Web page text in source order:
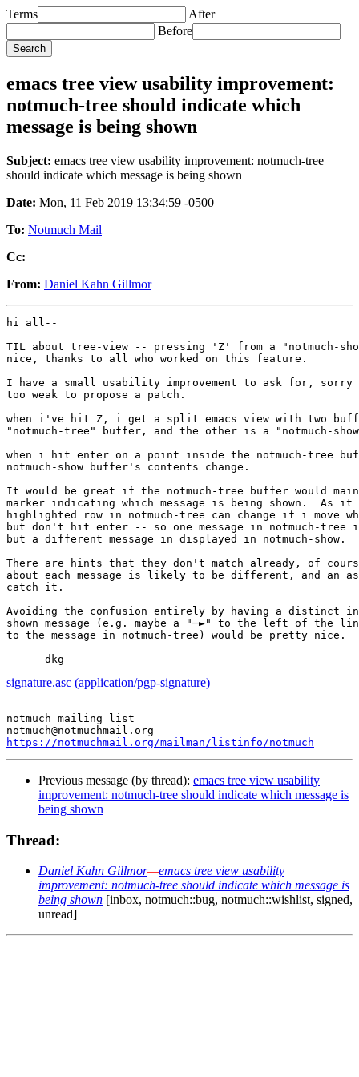
Terms
After
Before
emacs tree view usability improvement:
notmuch-tree should indicate which
message is being shown
Subject: emacs tree view usability improvement: notmuch-tree
should indicate which message is being shown
Date: Mon, 11 Feb 2019 13:34:59 -0500
To: Notmuch Mail
Cc:
From: Daniel Kahn Gillmor
hi all--
TIL about tree-view -- pressing 'Z' from a "notmuch-
nice, thanks to all who worked on this feature.
I have a small usability improvement to ask for,
too weak to propose a patch.
when i've hit Z, i get a split emacs view with two
"notmuch-tree" buffer, and the other is a "notmuch-
when i hit enter on a point inside the notmuch-tree
notmuch-show buffer's contents change.
It would be great if the notmuch-tree buffer would
marker indicating which message is being shown.  As
highlighted row in notmuch-tree can change if i move
but don't hit enter -- so one message in notmuch-tree
but a different message in displayed in notmuch-show.
There are hints that they don't match already, of
about each message is likely to be different, and an
catch it.
Avoiding the confusion entirely by having a distinct
shown message (e.g. maybe a "─►" to the left of the
to the message in notmuch-tree) would be pretty nice.
signature.asc (application/pgp-signature)
notmuch mailing list
https://notmuchmail.org/mailman/listinfo/notmuch
Previous message (by thread): emacs tree view usability
improvement: notmuch-tree should indicate which message is
being shown
Thread:
Daniel Kahn Gillmor—emacs tree view usability
improvement: notmuch-tree should indicate which message is
being shown [inbox, notmuch::bug, notmuch::wishlist, signed,
unread]